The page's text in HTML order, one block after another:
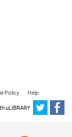
Policy
Help
uLIBRARY